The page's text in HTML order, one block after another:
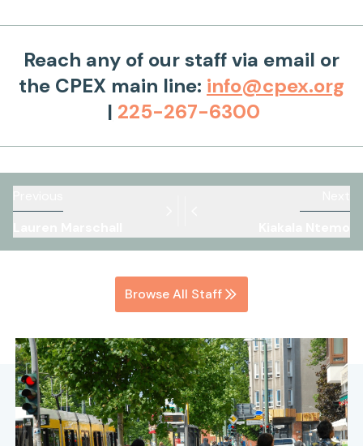
Reach any of our staff via email or
the CPEX main line: info@cpex.org
| 225-267-6300
Browse All Staff